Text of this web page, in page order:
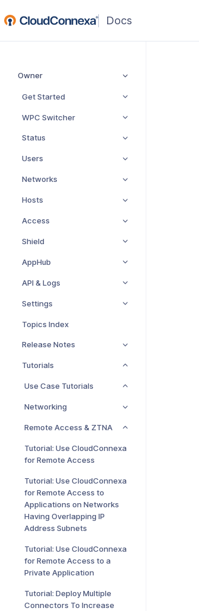
(opens
in
window)
Owner
Get Started
WPC Switcher
Status
Users
Networks
Hosts
Access
Shield
AppHub
API & Logs
Settings
Topics Index
Release Notes
Tutorials
Use Case Tutorials
Networking
Remote Access & ZTNA
Tutorial: Use CloudConnexa
for Remote Access
Tutorial: Use CloudConnexa
for Remote Access to
Applications on Networks
Having Overlapping IP
Address Subnets
Tutorial: Use CloudConnexa
for Remote Access to a
Private Application
Tutorial: Deploy Multiple
Connectors To Increase